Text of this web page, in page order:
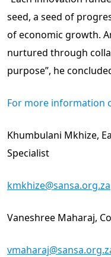
seed, a seed of
of economic growth.
nurtured through
purpose”, he
For more information
Khumbulani Mkhize,
Specialist
kmkhize@sansa.org.za
Vaneshree Maharaj,